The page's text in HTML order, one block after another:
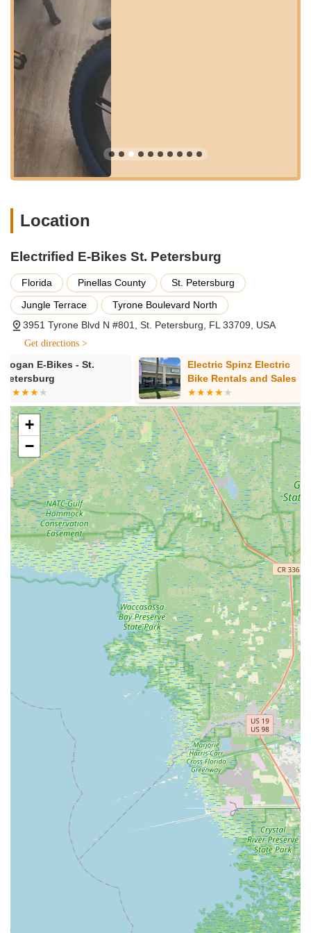
region. Tyrone Boulevard North is a major commercial artery,
ensuring easy navigation for those arriving by car, with ample
parking typically available in the vicinity of the plaza where the
store is situated.
The location also benefits from being within a reasonable
distance of popular cycling routes and recreational areas,
making it simple for customers to test ride their potential new
e-bikes in a relevant environment. Its position in a well-
trafficked commercial zone means it's easily identifiable and
reachable for anyone seeking expert advice, a test ride, or
professional service for their electric bicycle. This prime spot
solidifies Electrified E-Bikes St. Petersburg as a readily
Services Offered
electric biking experience, from initial purchase to long-term
maintenance.
Electric Bicycle Sales:They offer a wide selection of
cutting-edge e-bikes from respected brands like Velotric
and Heybike. Their inventory includes various types of e-
bikes such as road, off-road, compact, cargo, and city
models, ensuring there's a perfect fit for every riding style,
need, and budget.
Expert Consultation and Guidance:The friendly and
knowledgeable team, including staff members like Aaron
and Toby, provides personalized guidance through the
selection process. They take the time to answer all
questions, explain product features, and ensure customers
understand the nuances of different e-bike models to find
their ideal match.
Test Rides:Customers are encouraged to take a short test
ride near the store to get a feel for the e-bike's
performance and comfort before making a purchase. While
long-term test periods aren't offered, rental options might
be available to experience an e-bike's fit for an extended
lifestyle.
Professional E-Bike Maintenance and Repair: The shop
offers comprehensive repair and maintenance services to
keep e-bikes in optimal condition. This includes tune-ups,
fittings, brake adjustments, battery replacement,
troubleshooting, and tire repair and replacement. They
welcome walk-ins for repairs, though scheduling an
appointment is recommended for faster service.
Flexible Financing Options:Recognizing that an e-bike
can be a significant investment, Electrified E-Bikes provides
flexible and affordable in-house financing options. This
allows customers to spread out the cost over manageable
monthly payments, making the dream of owning an e-bike
more accessible.
Accessories and Upgrades:
They can assist customers in
optimizing their e-bike rigs with the latest and greatest e-
bike accessories, ensuring a personalized and enhanced
riding experience.
Trade-Ins:
Electrified E-Bikes is open to trade-ins,
providing another avenue for customers to acquire a new
Location
Electrified E-Bikes St. Petersburg
Florida Pinellas County
St. Petersburg
Jungle Terrace
Tyrone Boulevard North
3951 Tyrone Blvd N #801, St. Petersburg, FL 33709, USA
Get directions >
Electric Spinz Electric
Bike Rentals and Sales
Jim's
+
−